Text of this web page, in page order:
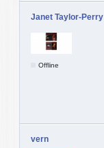
Janet Taylor-Perry
Offline
vern